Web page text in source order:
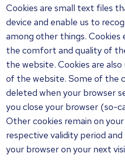
Cookies are small text files
device and enable us to
among other things. Cookies
the comfort and quality of
the website. Cookies are
of the website. Some of the
deleted when your browser
you close your browser (so-
Other cookies remain on
respective validity period
your browser on your next